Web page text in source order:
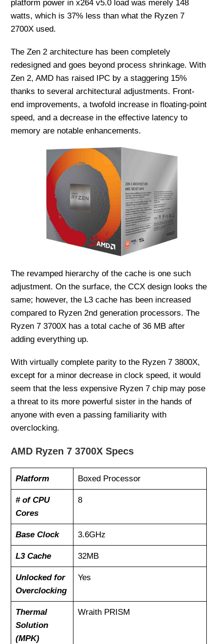
platform power in x264 v5.0 load was merely 148
watts, which is 37% less than what the Ryzen 7
2700X used.
The Zen 2 architecture has been completely
redesigned and goes beyond process shrinkage. With
Zen 2, AMD has raised IPC by a staggering 15%
thanks to several architectural adjustments. Front-
end improvements, a twofold increase in floating-point
speed, and a decrease in the effective latency to
memory are notable enhancements.
The revamped hierarchy of the cache is one such
adjustment. On the surface, the CCX design looks the
same; however, the L3 cache has been increased
compared to Ryzen 2nd generation processors. The
Ryzen 7 3700X has a total cache of 36 MB after
adding everything up.
With virtually complete parity to the Ryzen 7 3800X,
except for a minor decrease in clock speed, it would
seem that the less expensive Ryzen 7 chip may pose
a threat to its more powerful sister in the hands of
anyone with even a passing familiarity with
overclocking.
AMD Ryzen 7 3700X Specs
Platform Boxed Processor
# of CPU
Cores
8
Base Clock 3.6GHz
L3 Cache 32MB
Unlocked for
Overclocking
Yes
Thermal
Solution
(MPK)
Wraith PRISM